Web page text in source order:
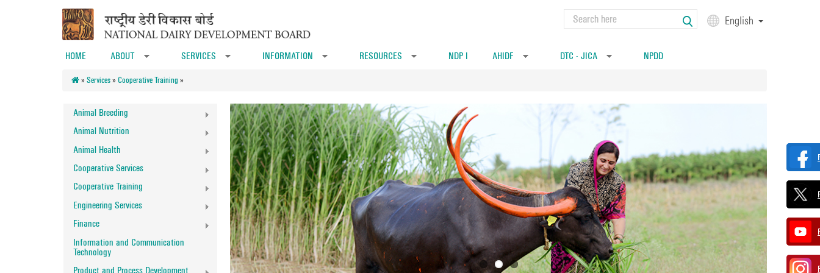
Search English
HOME ABOUT SERVICES INFORMATION RESOURCES NDP I AHIDF DTC - JICA NPDD
» Services» Cooperative Training »
Animal Breeding
Animal Nutrition
Animal Health
Cooperative Services
Cooperative Training
Engineering Services
Finance
Information and Communication
Technology
Product and Process Development